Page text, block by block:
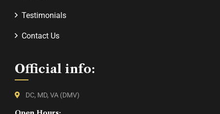
Testimonials
Contact Us
Official info:
DC, MD, VA (DMV)